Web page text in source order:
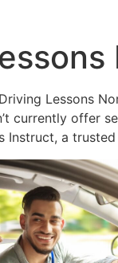
Lessons
currently offer
Instruct, a